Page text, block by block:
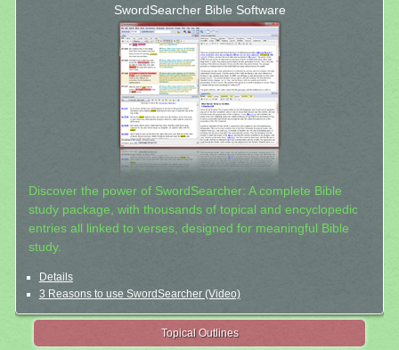
SwordSearcher Bible Software
Discover the power of SwordSearcher: A complete Bible
study package, with thousands of topical and encyclopedic
entries all linked to verses, designed for meaningful Bible
study.
Details
3 Reasons to use SwordSearcher (Video)
Topical Outlines